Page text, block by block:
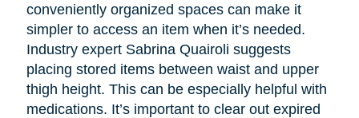
conveniently organized spaces can make it
simpler to access an item when it’s needed.
Industry expert Sabrina Quairoli suggests
placing stored items between waistand upper
thigh height. This can be especially helpful with
medications. It’s important to clear out expired